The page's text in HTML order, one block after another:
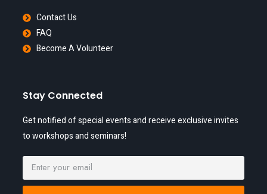
Contact Us
FAQ
Become A Volunteer
Stay Connected
Get notified of special events and receive exclusive invites
to workshops and seminars!